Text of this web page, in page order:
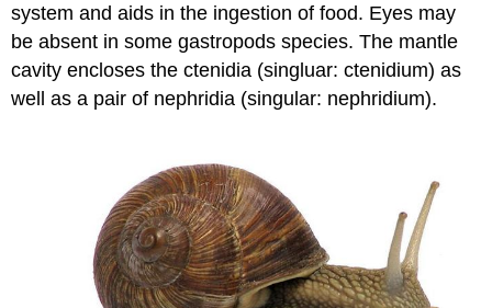
system and aids in the ingestion of food. Eyes may
be absent in some gastropods species. The mantle
cavity encloses the ctenidia (singluar: ctenidium) as
well as a pair of nephridia (singular: nephridium).